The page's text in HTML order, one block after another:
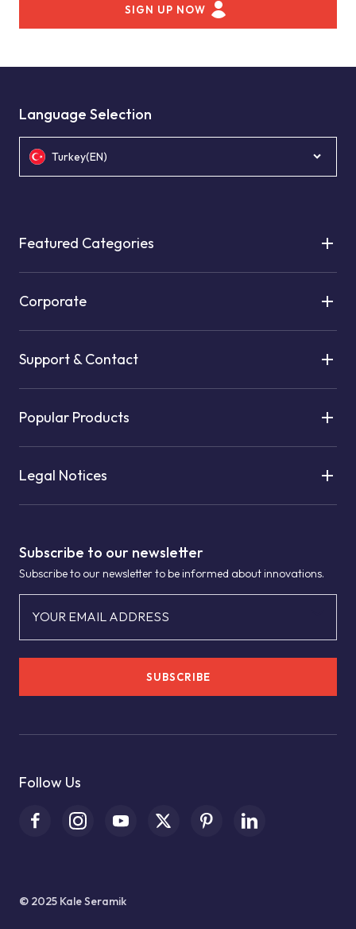
SIGN UP NOW
Subscribe to our newsletter
Subscribe to our newsletter to be informed about innovations.
YOUR EMAIL ADDRESS
SUBSCRIBE
Follow Us
Language Selection
Turkey(EN)
Featured Categories
Corporate
Support & Contact
Popular Products
Legal Notices
© 2025 Kale Seramik